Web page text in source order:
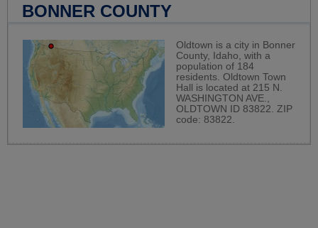
BONNER COUNTY
Oldtown is a city in Bonner
County, Idaho, with a
population of 184
residents. Oldtown Town
Hall is located at 215 N.
WASHINGTON AVE.,
OLDTOWN ID 83822. ZIP
code: 83822.